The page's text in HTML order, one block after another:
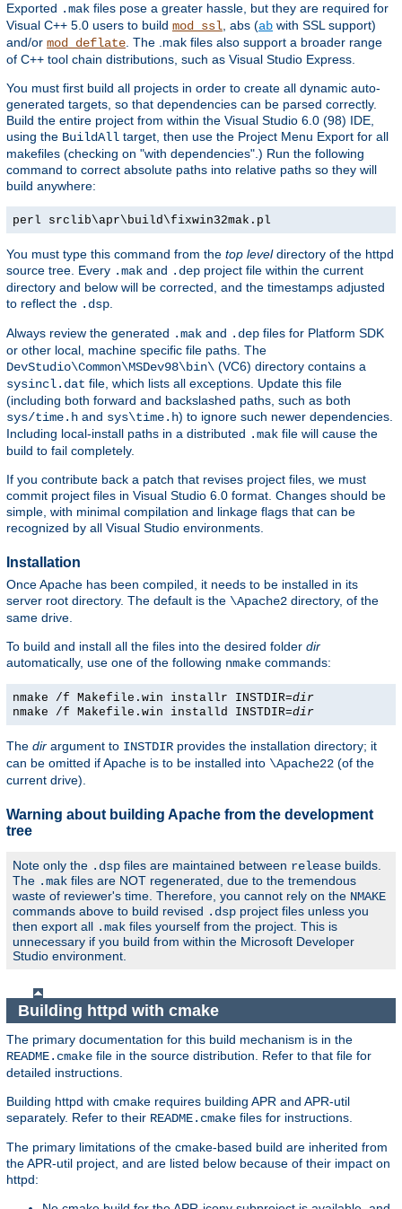
Exported .mak files pose a greater hassle, but they are required for
Visual C++ 5.0 users to build mod_ssl , abs (ab with SSL support)
and/or mod_deflate . The .mak files also support a broader range
of C++ tool chain distributions, such as Visual Studio Express.
You must first build all projects in order to create all dynamic auto-
generated targets, so that dependencies can be parsed correctly.
Build the entire project from within the Visual Studio 6.0 (98) IDE,
using the BuildAll target, then use the Project Menu Export for all
makefiles (checking on "with dependencies".) Run the following
command to correct absolute paths into relative paths so they will
build anywhere:
perl srclib\apr\build\fixwin32mak.pl
You must type this command from the top leveldirectory of the httpd
source tree. Every .mak and .dep project file within the current
directory and below will be corrected, and the timestamps adjusted
to reflect the .dsp
Always review the generated .mak and .dep files for Platform SDK
or other local, machine specific file paths. The
DevStudio\Common\MSDev98\bin\ (VC6) directory contains a
sysincl.dat file, which lists all exceptions. Update this file
(including both forward and backslashed paths, such as both
sys/time.h and sys\time.h) to ignore such newer dependencies.
Including local-install paths in a distributed .mak file will cause the
build to fail completely.
If you contribute back a patch that revises project files, we must
commit project files in Visual Studio 6.0 format. Changes should be
simple, with minimal compilation and linkage flags that can be
recognized by all Visual Studio environments.
Installation
Once Apache has been compiled, it needs to be installed in its
server root directory. The default is the \Apache2 directory, of the
same drive.
To build and install all the files into the desired folder dir
automatically, use one of the following nmake commands:
nmake /f Makefile.win installr INSTDIR=dir
nmake /f Makefile.win installd INSTDIR=dir
The dir argument to INSTDIR provides the installation directory; it
can be omitted if Apache is to be installed into \Apache22 (of the
current drive).
Warning about building Apache from the development
tree
Note only the .dsp files are maintained between release builds.
The .mak files are NOT regenerated, due to the tremendous
waste of reviewer's time. Therefore, you cannot rely on the NMAKE
commands above to build revised .dsp project files unless you
then export all .mak files yourself from the project. This is
unnecessary if you build from within the Microsoft Developer
Studio environment.
Building httpd with cmake
The primary documentation for this build mechanism is in the
README.cmake file in the source distribution. Refer to that file for
detailed instructions.
Building httpd with cmake requires building APR and APR-util
separately. Refer to their README.cmake files for instructions.
The primary limitations of the cmake-based build are inherited from
the APR-util project, and are listed below because of their impact on
httpd: